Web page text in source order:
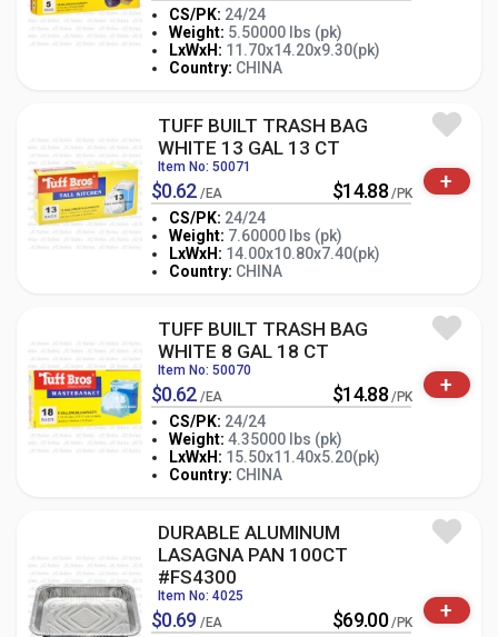
CS/PK: 24/24
Weight: 5.50000 lbs (pk)
LxWxH: 11.70x14.20x9.30(pk)
Country: CHINA
- PK +
TUFF BUILT TRASH BAG
WHITE 13 GAL 13 CT
Item No: 50071
$0.62 /EA $14.88 /PK
CS/PK: 24/24
Weight: 7.60000 lbs (pk)
LxWxH: 14.00x10.80x7.40(pk)
Country: CHINA
- PK +
+
TUFF BUILT TRASH BAG
WHITE 8 GAL 18 CT
Item No: 50070
$0.62 /EA $14.88 /PK
CS/PK: 24/24
Weight: 4.35000 lbs (pk)
LxWxH: 15.50x11.40x5.20(pk)
Country: CHINA
- PK +
+
DURABLE ALUMINUM
LASAGNA PAN 100CT
#FS4300
Item No: 4025
$0.69 /EA $69.00 /PK +